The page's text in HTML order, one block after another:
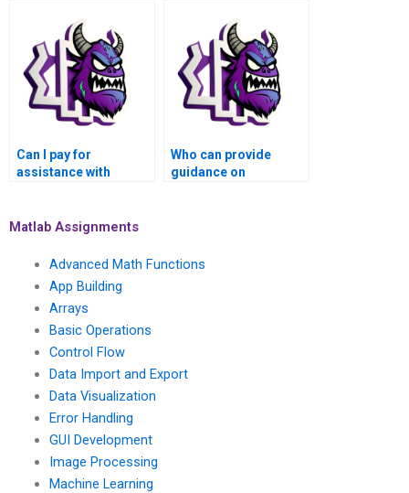
molecular dynamics
simulations using
Matlab when I pay for
assistance?
Can I pay for
assistance with
economic models
Who can provide
guidance on
using Matlab?
Matlab Assignments
Advanced Math Functions
App Building
Arrays
Basic Operations
Control Flow
Data Import and Export
Data Visualization
Error Handling
GUI Development
Image Processing
Machine Learning